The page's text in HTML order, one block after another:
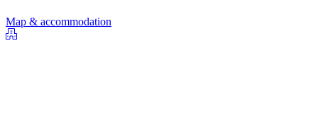
Map & accommodation